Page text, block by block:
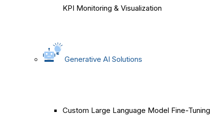
KPI Monitoring & Visualization
Generative AI Solutions
Custom Large Language Model Fine-Tuning